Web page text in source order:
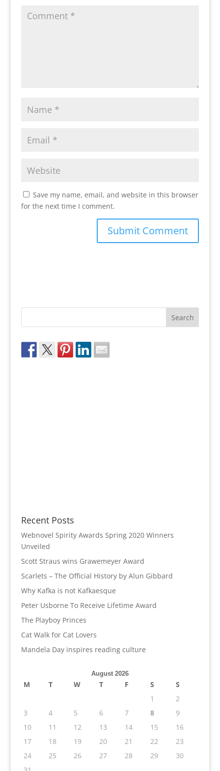
Save my name, email, and website in this browser
for the next time I comment.
Recent Posts
Webnovel Spirity Awards Spring 2020 Winners
Unveiled
Scott Straus wins Grawemeyer Award
Scarlets – The Official History by Alun Gibbard
Why Kafka is not Kafkaesque
Peter Usborne To Receive Lifetime Award
The Playboy Princes
Cat Walk for Cat Lovers
Mandela Day inspires reading culture
August 2026
M T W T F S
S
1
2
3
4 5 6 7 8
9
10
11 12 13 14 15
16
17
18 19 20 21 22
23
24
25 26 27 28 29
30